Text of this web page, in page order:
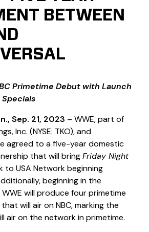
BETWEEN
Primetime Debut with Launch
Sep. 21, 2023 – WWE, part of
Inc. (NYSE: TKO), and
agreed to a five-year domestic
that will bringFriday Night
to USA Network beginning
beginning in the
will produce four primetime
will air on NBC, marking the
air on the network in primetime.